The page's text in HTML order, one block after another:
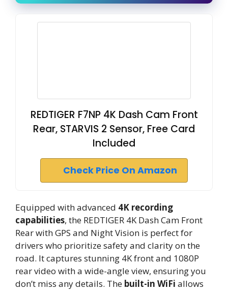
REDTIGER F7NP 4K Dash Cam Front
Rear, STARVIS 2 Sensor, Free Card
Included
Check Price On Amazon
Equipped with advanced 4K recording
capabilities, the REDTIGER 4K Dash Cam Front
Rear with GPS and Night Vision is perfect for
drivers who prioritize safety and clarity on the
road. It captures stunning 4K front and 1080P
rear video with a wide-angle view, ensuring you
don’t miss any details. The built-in WiFi allows